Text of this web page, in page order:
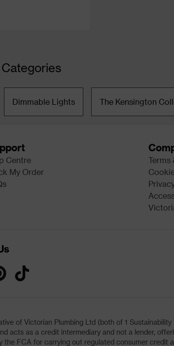
Dimmable Lights The Kensington
Centre
My Order
Terms
of Victorian Plumbing Ltd (both of 1 Sustainability
acts as a credit intermediary and not a lender,
FCA for carrying out regulated consumer